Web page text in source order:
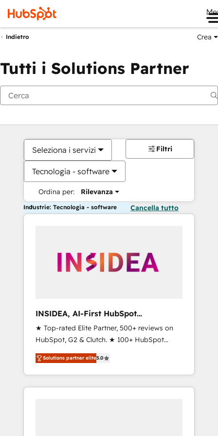
Indietro Crea
Tutti i Solutions Partner
Seleziona i servizi
Tecnologia - software
Ordina per: Rilevanza
Filtri
Industrie: Tecnologia - software Cancella tutto
INSIDEA, AI-First HubSpot
Onboarding & RevOps
★ Top-rated Elite Partner, 500+ reviews on
HubSpot, G2 & Clutch. ★ 100+ HubSpot
Certified Experts & Trainers across the team
★ 1,500+ implementations across five
continents ★ AI-First, RevOps-led,
Onboarding obsessed ★ Company of the
Solutions partner elite5.0